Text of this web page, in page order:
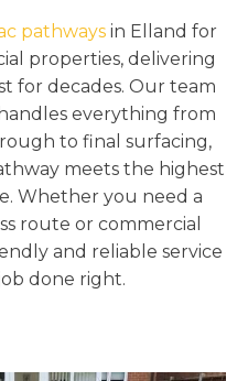
pathways in Elland for
properties, delivering
for decades. Our team
everything from
to final surfacing,
meets the highest
Whether you need a
route or commercial
and reliable service
done right.